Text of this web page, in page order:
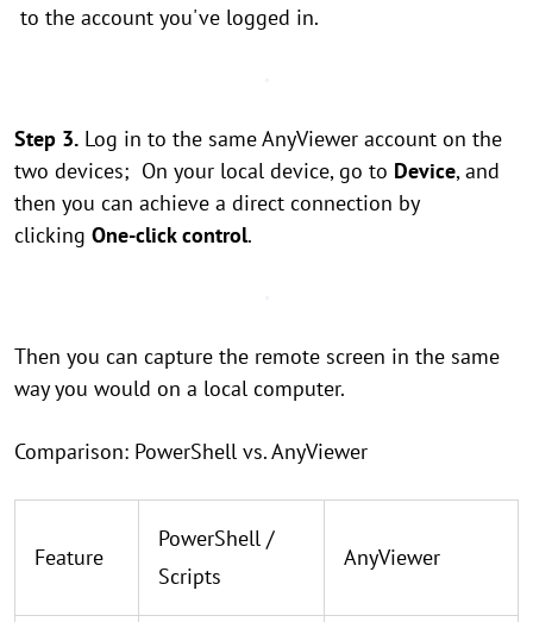
to the account you've logged in.
Step 3. Log in to the same AnyViewer account on the
two devices; On your local device, go to Device, and
then you can achieve a direct connection by
clicking One-click control.
Then you can capture the remote screen in the same
way you would on a local computer.
Comparison: PowerShell vs. AnyViewer
Feature
PowerShell /
Scripts
AnyViewer